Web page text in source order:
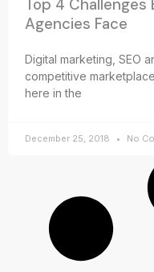
Top 4 Challenges
Agencies Face
Digital marketing, SEO
competitive
here in the
December 25, 2018 No